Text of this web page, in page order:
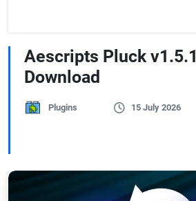
Aescripts Pluck
Download
Plugins 15 July 2026